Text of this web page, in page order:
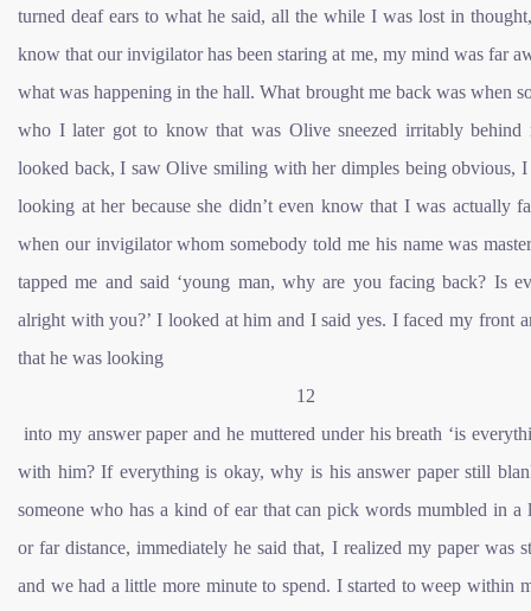
turned deaf ears to what he said, all the while I was lost in
know that our invigilator has been staring at me, my mind was far
what was happening in the hall. What brought me back was when
who I later got to know that was Olive sneezed irritably behind
looked back, I saw Olive smiling with her dimples being obvious,
looking at her because she didn’t even know that I was actually
when our invigilator whom somebody told me his name was
tapped me and said ‘young man, why are you facing back? Is
alright with you?’ I looked at him and I said yes. I faced my front
that he was looking
12
into my answer paper and he muttered under his breath ‘is
with him? If everything is okay, why is his answer paper still
someone who has a kind of ear that can pick words mumbled in a
or far distance, immediately he said that, I realized my paper was
and we had a little more minute to spend. I started to weep within